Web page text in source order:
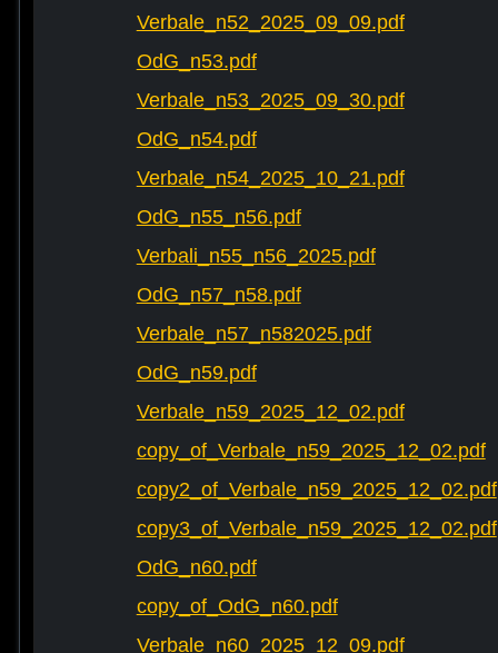
Verbale_n52_2025_09_09.pdf
OdG_n53.pdf
Verbale_n53_2025_09_30.pdf
OdG_n54.pdf
Verbale_n54_2025_10_21.pdf
OdG_n55_n56.pdf
Verbali_n55_n56_2025.pdf
OdG_n57_n58.pdf
Verbale_n57_n582025.pdf
OdG_n59.pdf
Verbale_n59_2025_12_02.pdf
copy_of_Verbale_n59_2025_12_02.pdf
copy2_of_Verbale_n59_2025_12_02.pdf
copy3_of_Verbale_n59_2025_12_02.pdf
OdG_n60.pdf
copy_of_OdG_n60.pdf
Verbale_n60_2025_12_09.pdf